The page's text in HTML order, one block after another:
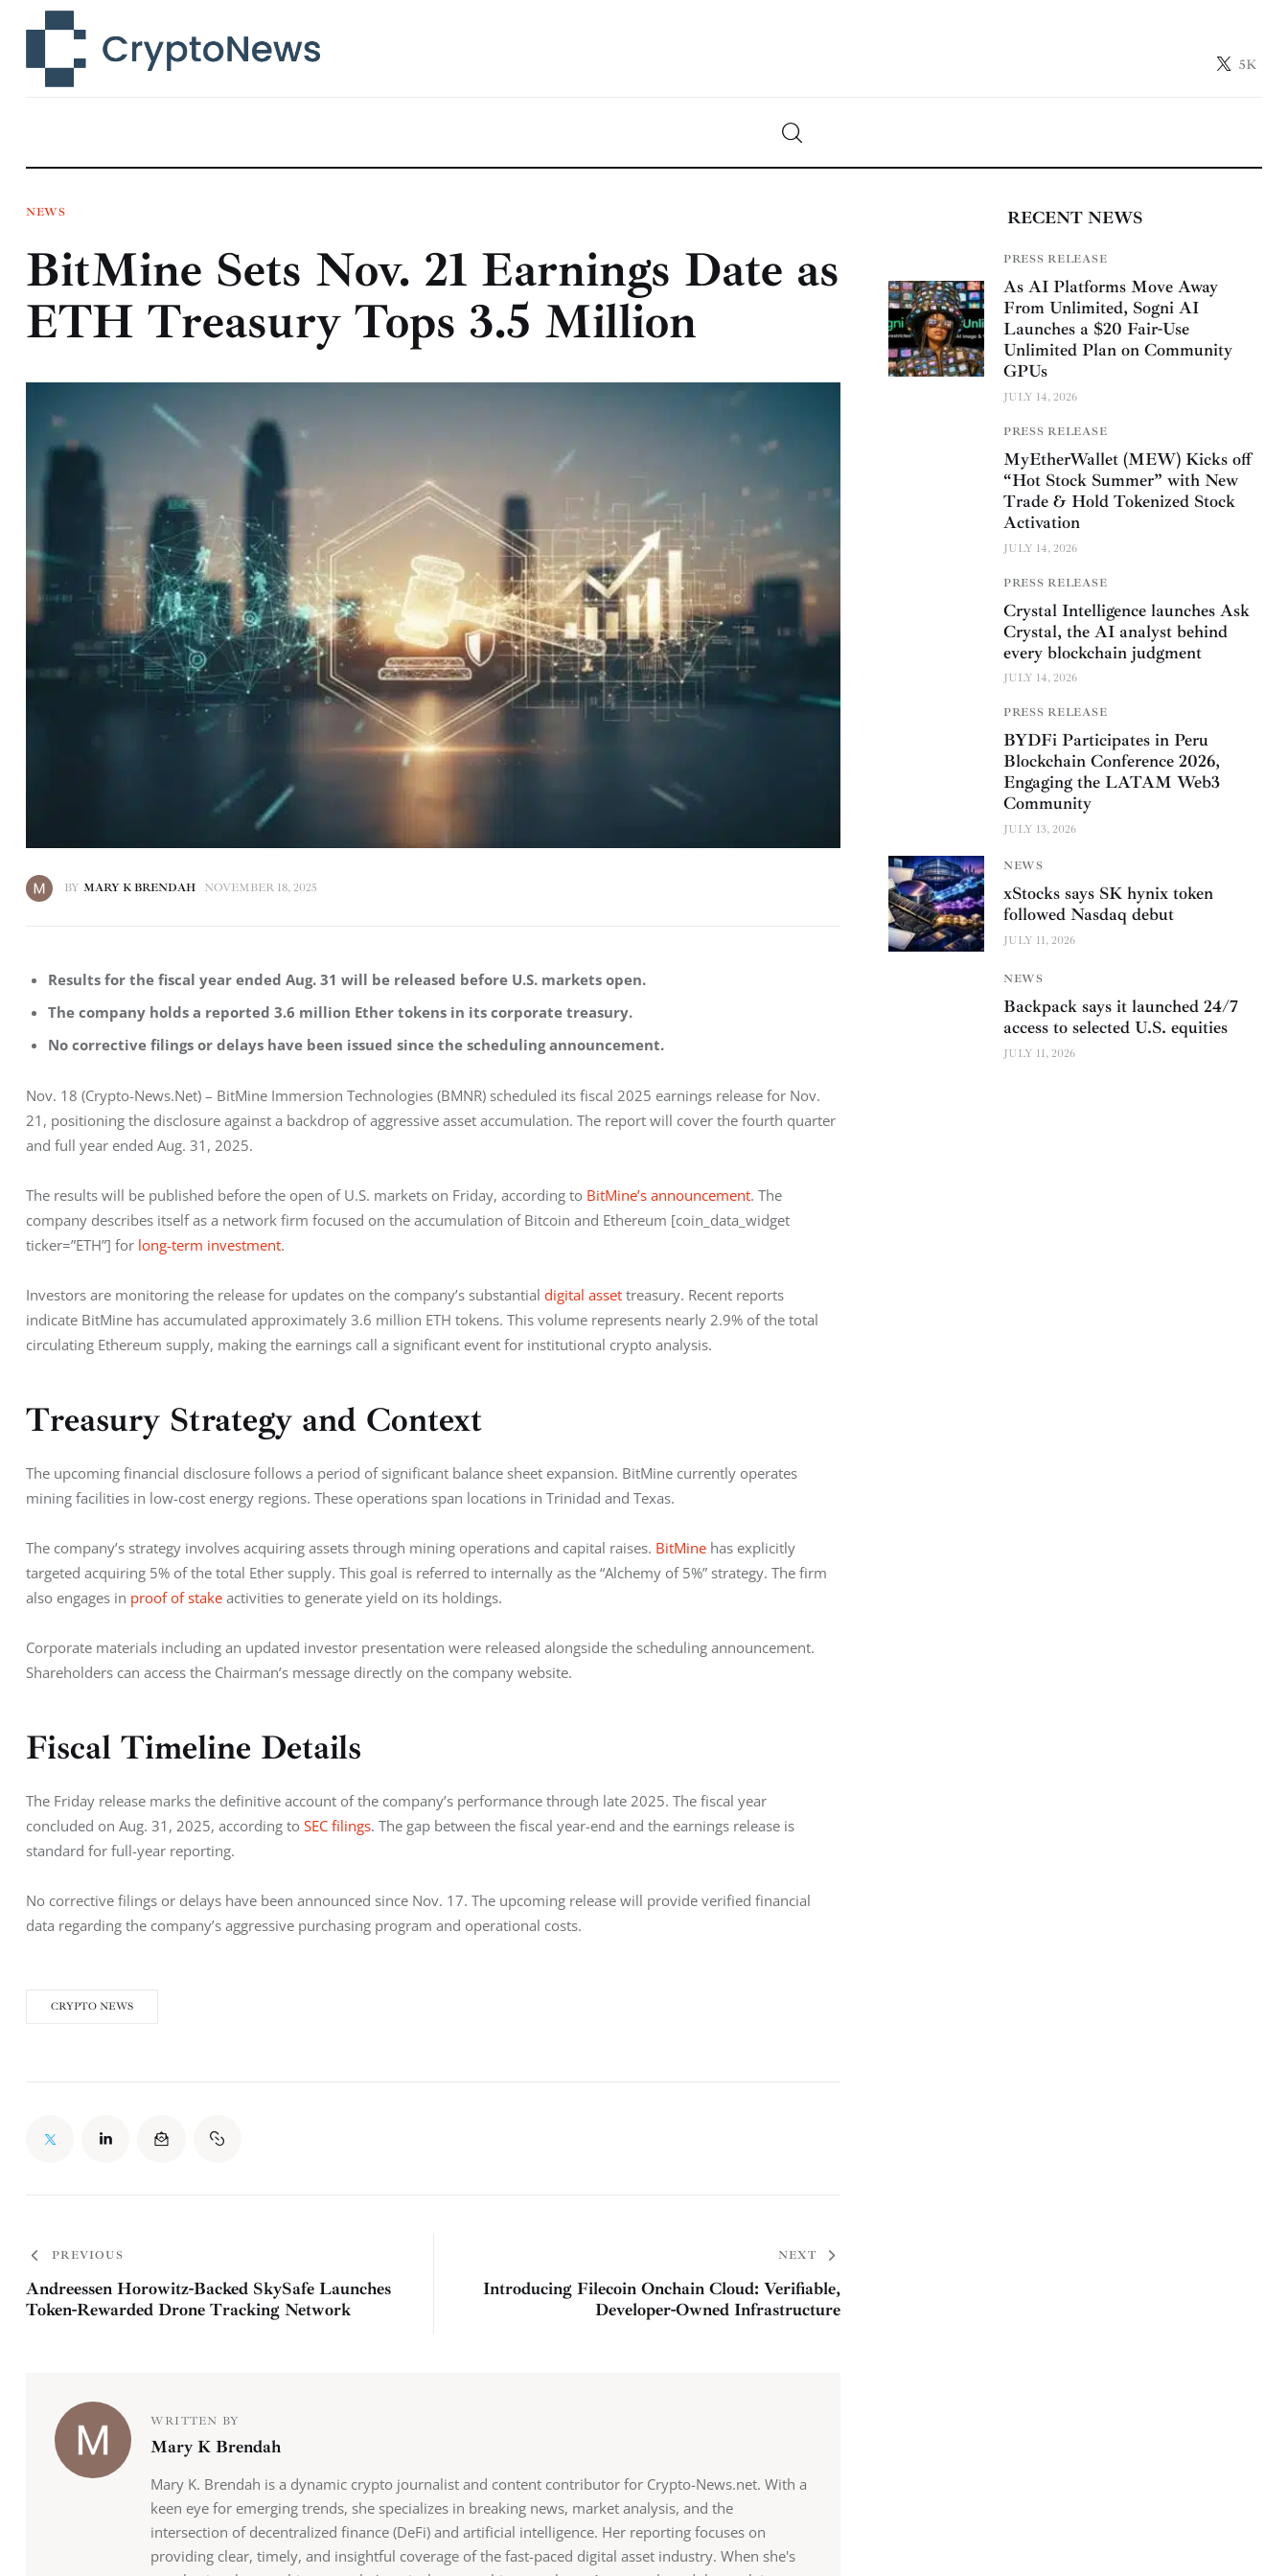
5K
Technology
Learn
Press Release
Contact
NEWS
BitMine Sets Nov. 21 Earnings Date as
ETH Treasury Tops 3.5 Million
BY MARY K BRENDAH NOVEMBER 18, 2025
Results for the fiscal year ended Aug. 31 will be released before U.S. markets open.
The company holds a reported 3.6 million Ether tokens in its corporate treasury.
No corrective filings or delays have been issued since the scheduling announcement.
Nov. 18 (Crypto-News.Net) – BitMine Immersion Technologies (BMNR) scheduled its fiscal 2025 earnings release for Nov.
21, positioning the disclosure against a backdrop of aggressive asset accumulation. The report will cover the fourth quarter
and full year ended Aug. 31, 2025.
The results will be published before the open of U.S. markets on Friday, according to BitMine’s announcement. The
company describes itself as a network firm focused on the accumulation of Bitcoin and Ethereum [coin_data_widget
ticker=”ETH”] for long-term investment.
Investors are monitoring the release for updates on the company’s substantial digital asset treasury. Recent reports
indicate BitMine has accumulated approximately 3.6 million ETH tokens. This volume represents nearly 2.9% of the total
circulating Ethereum supply, making the earnings call a significant event for institutional crypto analysis.
Treasury Strategy and Context
The upcoming financial disclosure follows a period of significant balance sheet expansion. BitMine currently operates
mining facilities in low-cost energy regions. These operations span locations in Trinidad and Texas.
The company’s strategy involves acquiring assets through mining operations and capital raises. BitMine has explicitly
targeted acquiring 5% of the total Ether supply. This goal is referred to internally as the “Alchemy of 5%” strategy. The firm
also engages in proof of stake activities to generate yield on its holdings.
Corporate materials including an updated investor presentation were released alongside the scheduling announcement.
Shareholders can access the Chairman’s message directly on the company website.
Fiscal Timeline Details
The Friday release marks the definitive account of the company’s performance through late 2025. The fiscal year
concluded on Aug. 31, 2025, according to SEC filings. The gap between the fiscal year-end and the earnings release is
standard for full-year reporting.
No corrective filings or delays have been announced since Nov. 17. The upcoming release will provide verified financial
data regarding the company’s aggressive purchasing program and operational costs.
CRYPTO NEWS
PREVIOUS
Andreessen Horowitz-Backed SkySafe Launches
Token-Rewarded Drone Tracking Network
NEXT
Introducing Filecoin Onchain Cloud: Verifiable,
Developer-Owned Infrastructure
WRITTEN BY
Mary K Brendah
Mary K. Brendah is a dynamic crypto journalist and content contributor for Crypto-News.net. With a
keen eye for emerging trends, she specializes in breaking news, market analysis, and the
intersection of decentralized finance (DeFi) and artificial intelligence. Her reporting focuses on
providing clear, timely, and insightful coverage of the fast-paced digital asset industry. When she's
RECENT NEWS
PRESS RELEASE
As AI Platforms Move Away
From Unlimited, Sogni AI
Launches a $20 Fair-Use
Unlimited Plan on Community
GPUs
JULY 14, 2026
PRESS RELEASE
MyEtherWallet (MEW) Kicks off
“Hot Stock Summer” with New
Trade & Hold Tokenized Stock
Activation
JULY 14, 2026
PRESS RELEASE
Crystal Intelligence launches Ask
Crystal, the AI analyst behind
every blockchain judgment
JULY 14, 2026
PRESS RELEASE
BYDFi Participates in Peru
Blockchain Conference 2026,
Engaging the LATAM Web3
Community
JULY 13, 2026
NEWS
xStocks says SK hynix token
followed Nasdaq debut
JULY 11, 2026
NEWS
Backpack says it launched 24/7
access to selected U.S. equities
JULY 11, 2026